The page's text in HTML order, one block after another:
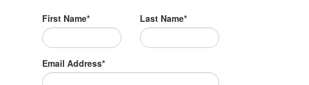
First Name* Last Name*
Email Address*